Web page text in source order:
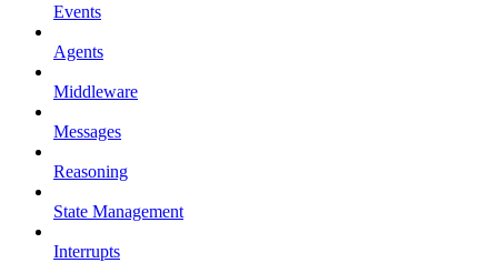
Events
Agents
Middleware
Messages
Reasoning
State Management
Interrupts